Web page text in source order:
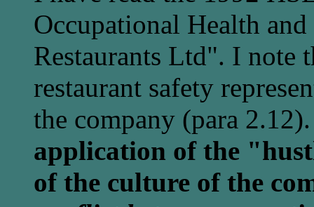
Occupational Health
Restaurants Ltd". I note
restaurant safety
the company (para
application of the
of the culture of the